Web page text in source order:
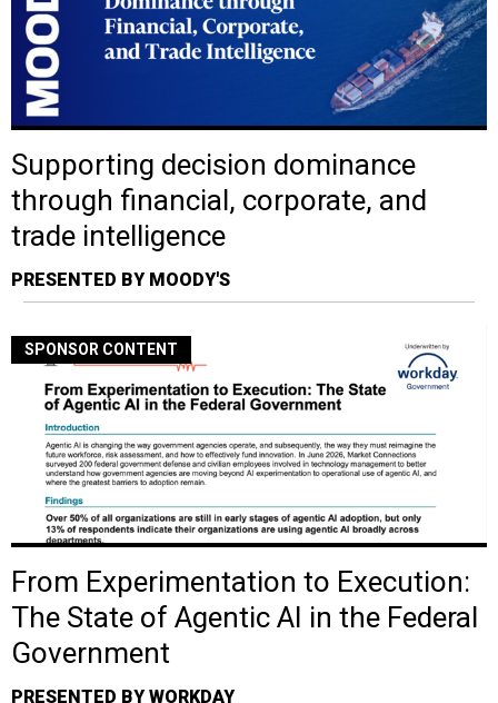
Supporting decision dominance
through financial, corporate, and
trade intelligence
PRESENTED BY MOODY'S
SPONSOR CONTENT
From Experimentation to Execution:
The State of Agentic AI in the Federal
Government
PRESENTED BY WORKDAY